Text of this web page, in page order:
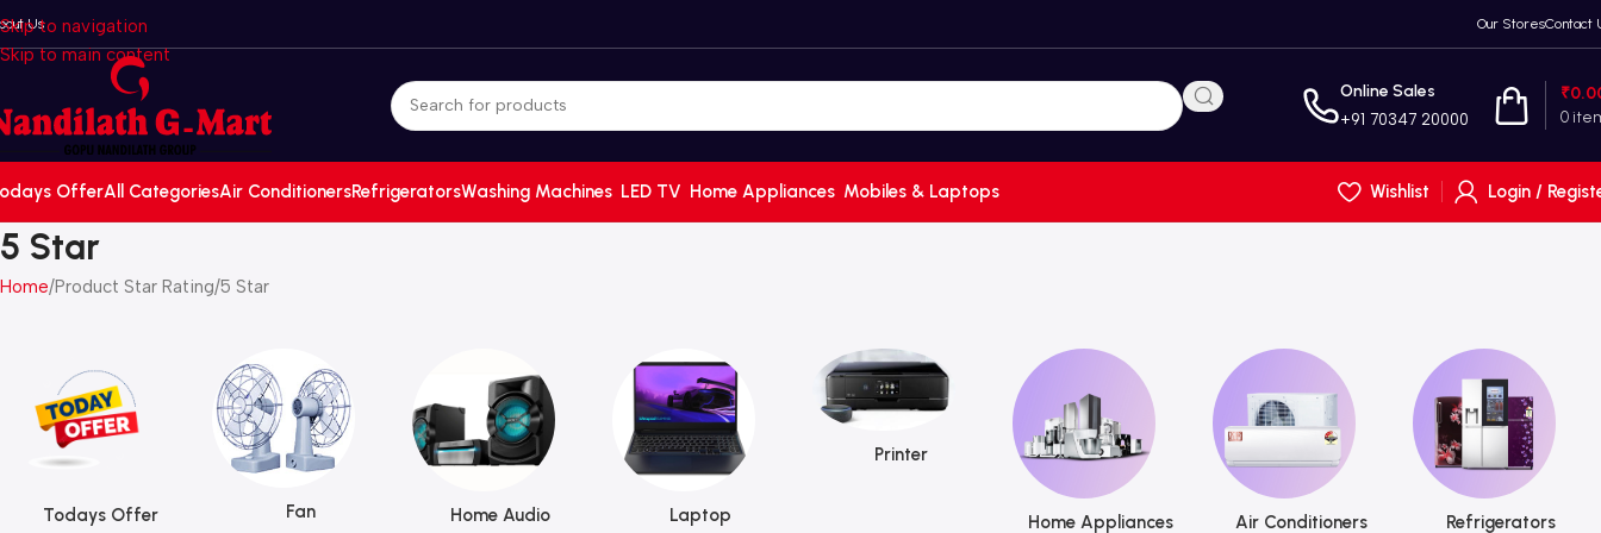
Skip to navigation
Skip to main content
Us Our StoresContact
Online Sales
+91 70347 20000 0
₹
OfferAll CategoriesAir ConditionersRefrigeratorsWashing Machines LED TV Home Appliances Mobiles & Laptops Wishlist Login /
5 Star
Home Product Star Rating 5 Star
Todays Offer Fan Home Audio Laptop
Printer
Home Appliances Air Conditioners Refrigerators